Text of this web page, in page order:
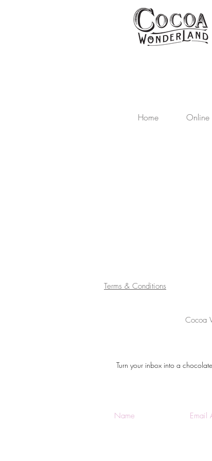
Home Online
Terms & Conditions
Cocoa
Turn your inbox into a chocolate